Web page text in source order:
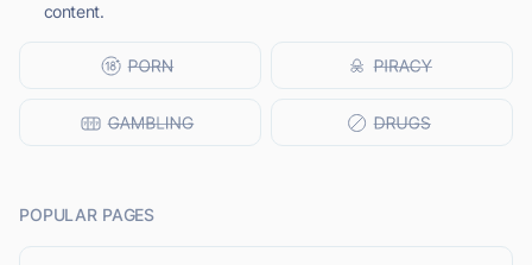
content.
POPULAR PAGES